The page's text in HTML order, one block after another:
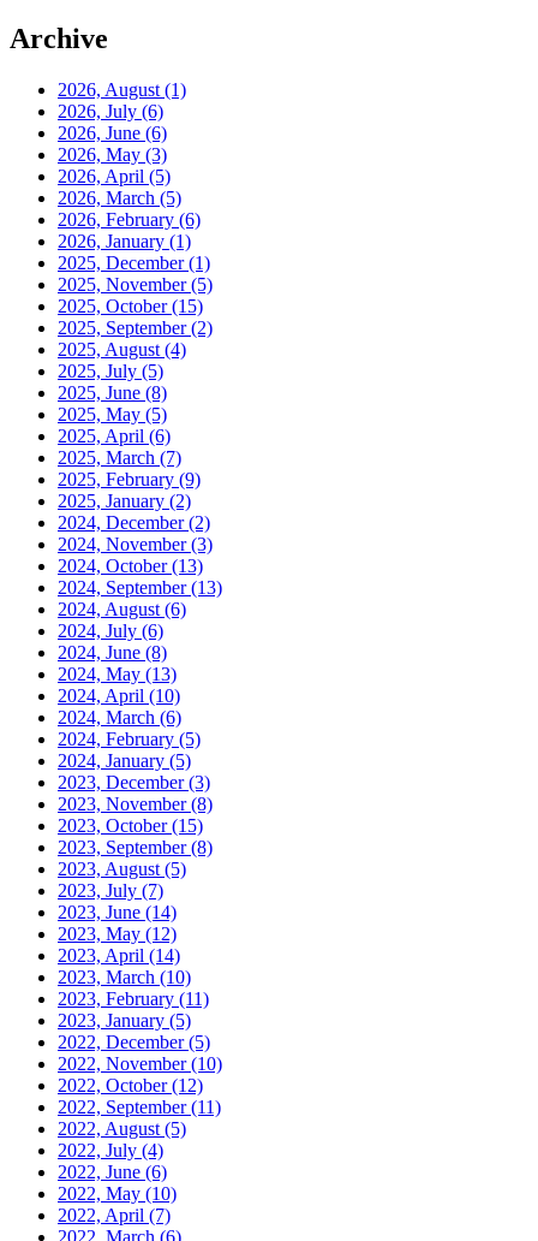
Archive
2026, August (1)
2026, July (6)
2026, June (6)
2026, May (3)
2026, April (5)
2026, March (5)
2026, February (6)
2026, January (1)
2025, December(1)
2025, November(5)
2025, October(15)
2025, September(2)
2025, August (4)
2025, July (5)
2025, June (8)
2025, May (5)
2025, April (6)
2025, March (7)
2025, February (9)
2025, January (2)
2024, December(2)
2024, November(3)
2024, October(13)
2024, September(13)
2024, August (6)
2024, July (6)
2024, June (8)
2024, May (13)
2024, April (10)
2024, March (6)
2024, February (5)
2024, January (5)
2023, December(3)
2023, November(8)
2023, October(15)
2023, September(8)
2023, August (5)
2023, July (7)
2023, June (14)
2023, May (12)
2023, April (14)
2023, March (10)
2023, February (11)
2023, January (5)
2022, December(5)
2022, November(10)
2022, October(12)
2022, September(11)
2022, August (5)
2022, July (4)
2022, June (6)
2022, May (10)
2022, April (7)